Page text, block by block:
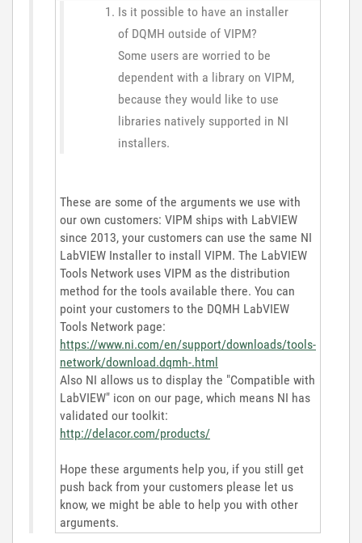
Is it possible to have an installer
of DQMH outside of VIPM?
Some users are worried to be
dependent with a library on VIPM,
because they would like to use
libraries natively supported in NI
installers.
These are some of the arguments we use with
our own customers: VIPM ships with LabVIEW
since 2013, your customers can use the same NI
LabVIEW Installer to install VIPM. The LabVIEW
Tools Network uses VIPM as the distribution
method for the tools available there. You can
point your customers to the DQMH LabVIEW
Tools Network page:
https://www.ni.com/en/support/downloads/tools-
network/download.dqmh-.html
Also NI allows us to display the "Compatible with
LabVIEW" icon on our page, which means NI has
validated our toolkit:
http://delacor.com/products/
Hope these arguments help you, if you still get
push back from your customers please let us
know, we might be able to help you with other
arguments.